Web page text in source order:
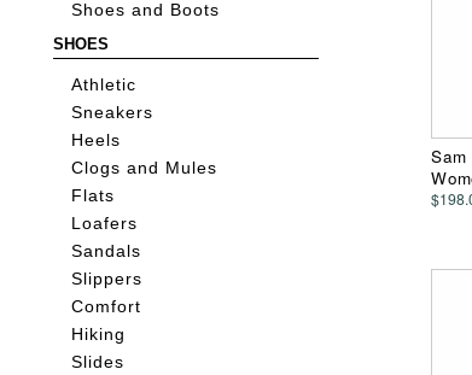
Shoes and Boots
SHOES
Athletic
Sneakers
Heels
Clogs and Mules
Flats
Loafers
Sandals
Slippers
Comfort
Hiking
Slides
Sam